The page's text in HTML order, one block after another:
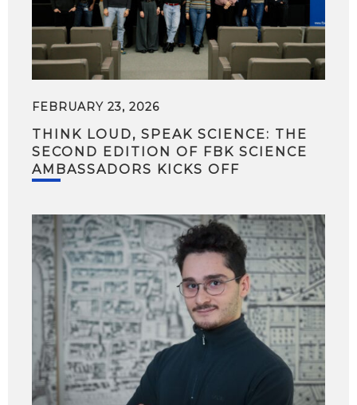
FEBRUARY 23, 2026
THINK LOUD, SPEAK SCIENCE: THE
SECOND EDITION OF FBK SCIENCE
AMBASSADORS KICKS OFF